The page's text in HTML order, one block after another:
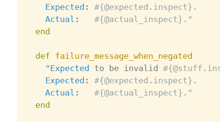
Expected :
#{@expected.inspect}.
Actual :
#{@actual_inspect}."
end
def failure_message_when_negated
    "
Expected to be invalid
Expected :
#{@expected.inspect}.
Actual :
#{@actual_inspect}."
end